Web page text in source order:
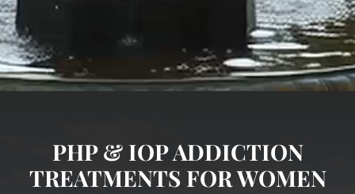
PHP & IOP ADDICTION
TREATMENTS FOR WOMEN